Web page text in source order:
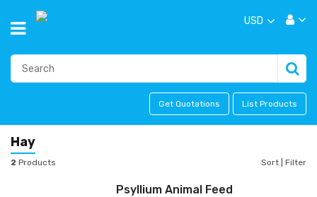
USD
Get Quotations List Products
Hay
2 Products Sort Filter
Psyllium Animal Feed